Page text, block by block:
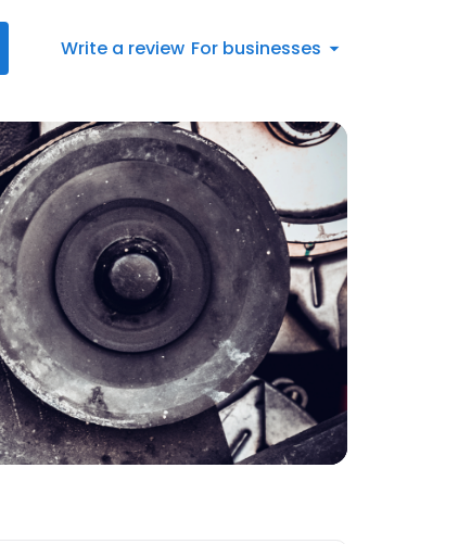
Write a review For businesses